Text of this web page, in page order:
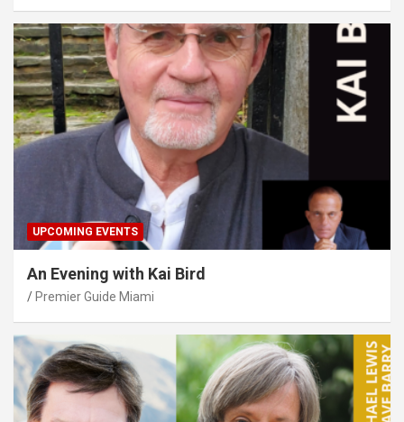
UPCOMING EVENTS
An Evening with Kai Bird
Premier Guide Miami